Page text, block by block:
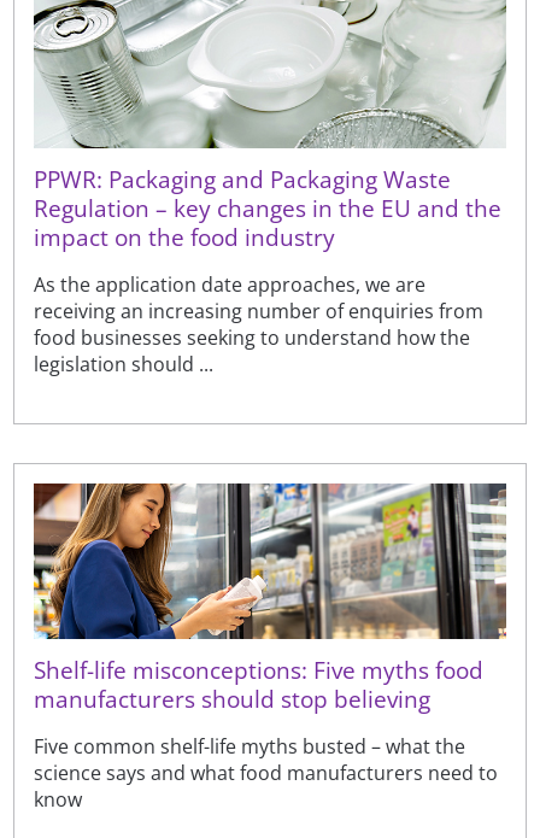
PPWR: Packaging and Packaging Waste
Regulation – key changes in the EU and the
impact on the food industry
As the application date approaches, we are
receiving an increasing number of enquiries from
food businesses seeking to understand how the
legislation should ...
Shelf-life misconceptions: Five myths food
manufacturers should stop believing
Five common shelf-life myths busted – what the
science says and what food manufacturers need to
know